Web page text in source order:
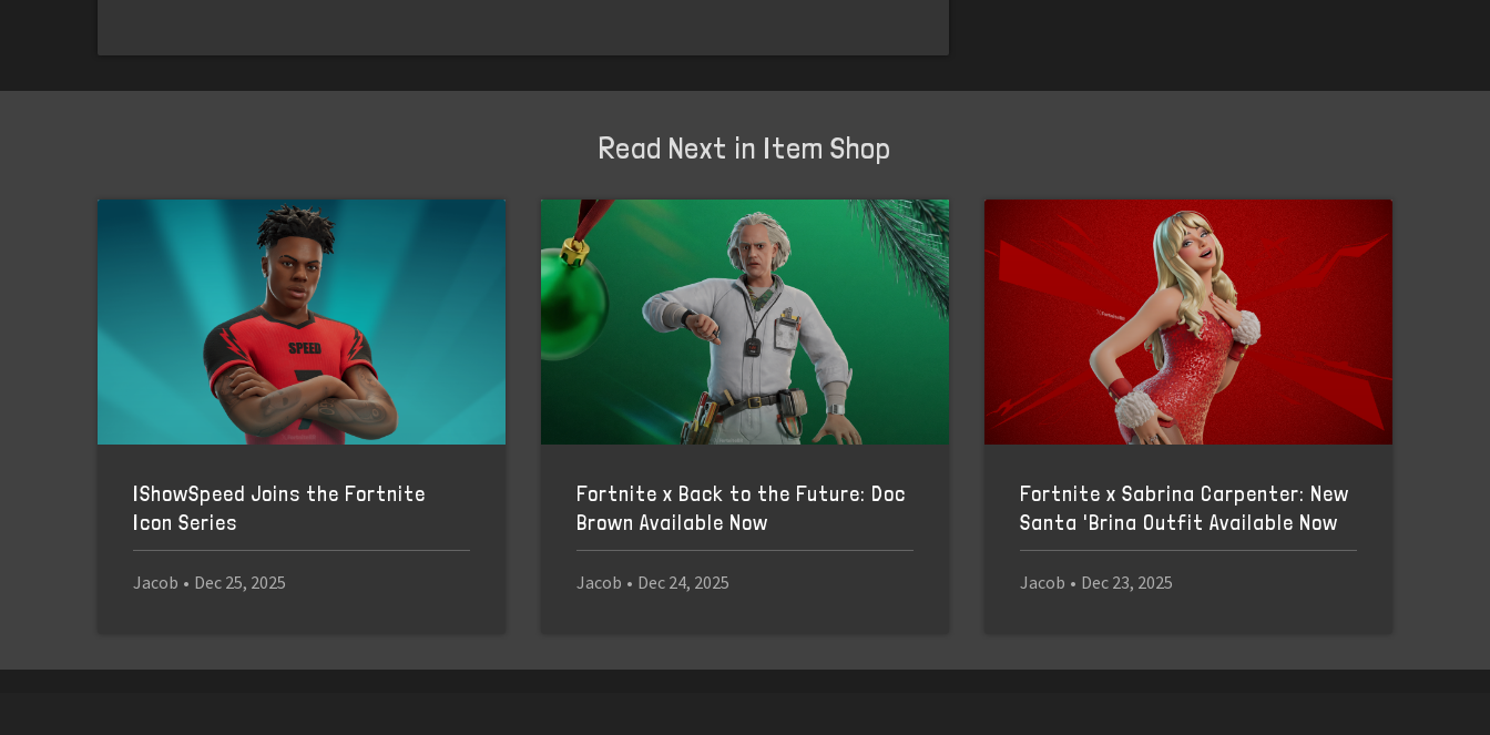
Read Next in Item Shop
IShowSpeed Joins the Fortnite
Icon Series
Jacob • Dec 25, 2025
Fortnite x Back to the Future: Doc
Brown Available Now
Jacob • Dec 24, 2025
Fortnite x Sabrina Carpenter: New
Santa 'Brina Outfit Available Now
Jacob • Dec 23, 2025